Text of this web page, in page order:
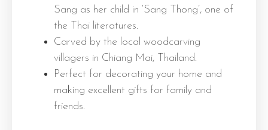
Sang as her child in ‘Sang Thong’, one of
the Thai literatures.
Carved by the local woodcarving
villagers in Chiang Mai, Thailand.
Perfect for decorating your home and
making excellent gifts for family and
friends.